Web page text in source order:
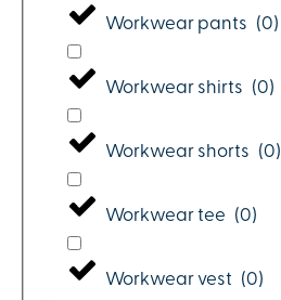
Workwear pants (0)
Workwear shirts (0)
Workwear shorts (0)
Workwear tee (0)
Workwear vest (0)